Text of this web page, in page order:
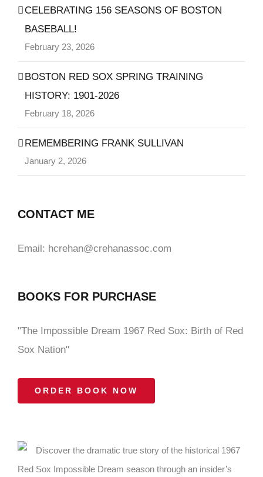
CELEBRATING 156 SEASONS OF BOSTON
BASEBALL!
February 23, 2026
BOSTON RED SOX SPRING TRAINING
HISTORY: 1901-2026
February 18, 2026
REMEMBERING FRANK SULLIVAN
January 2, 2026
CONTACT ME
Email: hcrehan@crehanassoc.com
BOOKS FOR PURCHASE
"The Impossible Dream 1967 Red Sox: Birth of Red
Sox Nation"
ORDER BOOK NOW
Discover the dramatic true story of the historical 1967
Red Sox Impossible Dream season through an insider’s